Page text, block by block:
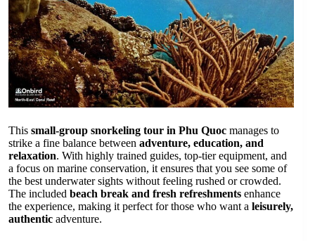
This small-group snorkeling tour in Phu Quoc manages to
strike a fine balance between adventure, education, and
relaxation. With highly trained guides, top-tier equipment, and
a focus on marine conservation, it ensures that you see some of
the best underwater sights without feeling rushed or crowded.
The included beach break and fresh refreshments enhance
the experience, making it perfect for those who want a leisurely,
authentic adventure.